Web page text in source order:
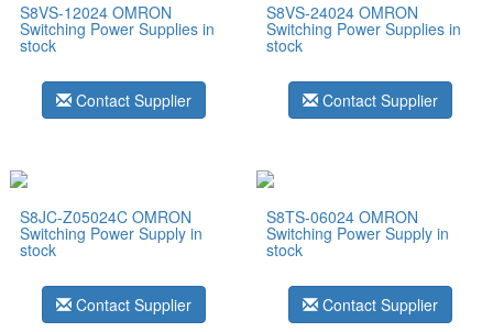
S8VS-12024 OMRON
Switching Power Supplies in
stock
Contact Supplier
S8VS-24024 OMRON
Switching Power Supplies in
stock
Contact Supplier
S8JC-Z05024C OMRON
Switching Power Supply in
stock
Contact Supplier
S8TS-06024 OMRON
Switching Power Supply in
stock
Contact Supplier